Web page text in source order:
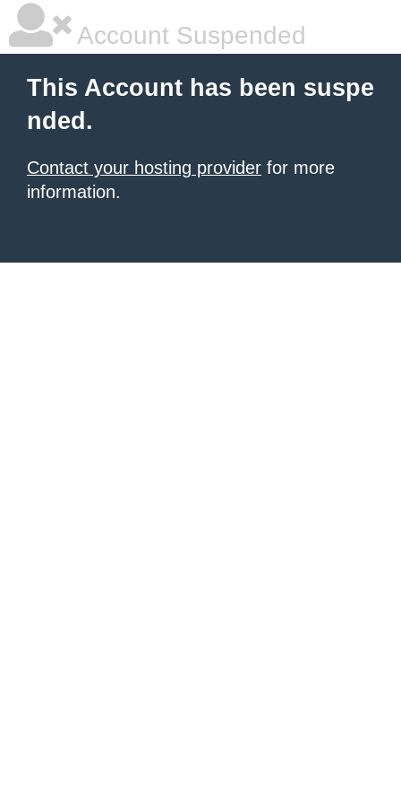
Account Suspended
This Account has been suspe
nded.
Contact your hosting provider for more
information.